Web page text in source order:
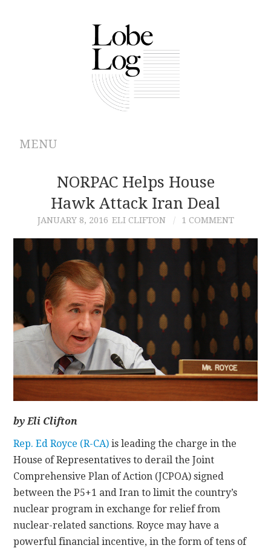
MENU
ABOUT
ARCHIVES
AUTHORS
CONTRIBUTIONS
CONTACT
NORPAC Helps House
Hawk Attack Iran Deal
JANUARY 8, 2016 ELI CLIFTON 1 COMMENT
by Eli Clifton
Rep. Ed Royce (R-CA) is leading the charge in the
House of Representatives to derail the Joint
Comprehensive Plan of Action (JCPOA) signed
between the P5+1 and Iran to limit the country’s
nuclear program in exchange for relief from
nuclear-related sanctions. Royce may have a
powerful financial incentive, in the form of tens of